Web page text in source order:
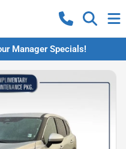
Manager Specials!